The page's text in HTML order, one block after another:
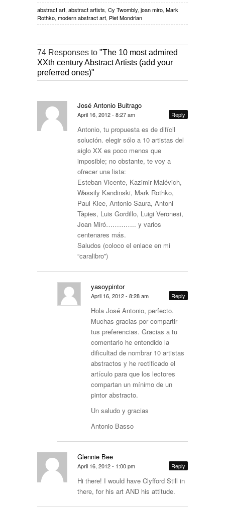
abstract art abstract artists Cy Twombly joan miro Mark
Rothko modern abstract art Piet Mondrian
74 Responses to "The 10 most admired
XXth century Abstract Artists (add your
preferred ones)"
José Antonio Buitrago
April 16, 2012 - 8:27 am Reply
Antonio, tu propuesta es de difícil
solución. elegir sólo a 10 artistas del
siglo XX es poco menos que
imposible; no obstante, te voy a
ofrecer una lista:
Esteban Vicente, Kazimir Malévich,
Wassily Kandinski, Mark Rothko,
Paul Klee, Antonio Saura, Antoni
Tàpies, Luis Gordillo, Luigi Veronesi,
Joan Miró………….. y varios
centenares más.
Saludos (coloco el enlace en mi
“caralibro”)
yasoypintor
April 16, 2012 - 8:28 am Reply
Hola José Antonio, perfecto.
Muchas gracias por compartir
tus preferencias. Gracias a tu
comentario he entendido la
dificultad de nombrar 10 artistas
abstractos y he rectificado el
artículo para que los lectores
compartan un mínimo de un
pintor abstracto.
Un saludo y gracias
Antonio Basso
Glennie Bee
April 16, 2012 - 1:00 pm Reply
Hi there! I would have Clyfford Still in
there, for his art AND his attitude.